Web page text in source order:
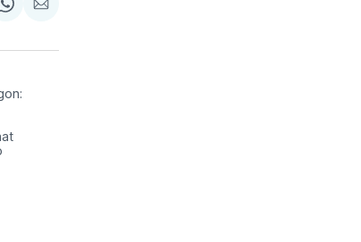
Share
WhatsApp
Share
Email